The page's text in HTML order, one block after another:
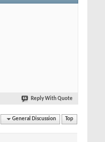
Reply With Quote
General Discussion Top